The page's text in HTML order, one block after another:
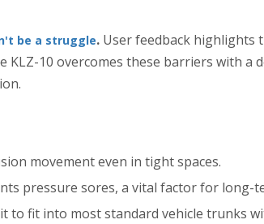
be a struggle. User feedback highlights
10 overcomes these barriers with a
movement even in tight spaces.
pressure sores, a vital factor for long-
to fit into most standard vehicle trunks